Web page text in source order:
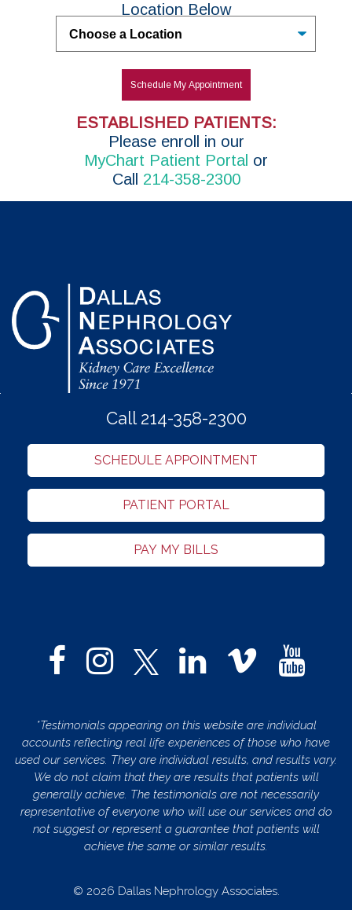
Location Below
Schedule My Appointment
ESTABLISHED PATIENTS:
P lease enroll in our
MyChart Patient Portal or
Call 214-358-2300
Call 214-358-2300
SCHEDULE APPOINTMENT
PATIENT PORTAL
PAY MY BILLS
*Testimonials appearing on this website are individual
accounts reflecting real life experiences of those who have
used our services. They are individual results, and results vary.
We do not claim that they are results that patients will
generally achieve. The testimonials are not necessarily
representative of everyone who will use our services and do
not suggest or represent a guarantee that patients will
achieve the same or similar results.
© 2026 Dallas Nephrology Associates.